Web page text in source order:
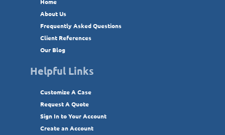
About Us
Frequently Asked Questions
Client References
Our Blog
Helpful Links
Customize A Case
Request A Quote
Sign In to Your Account
Create an Account